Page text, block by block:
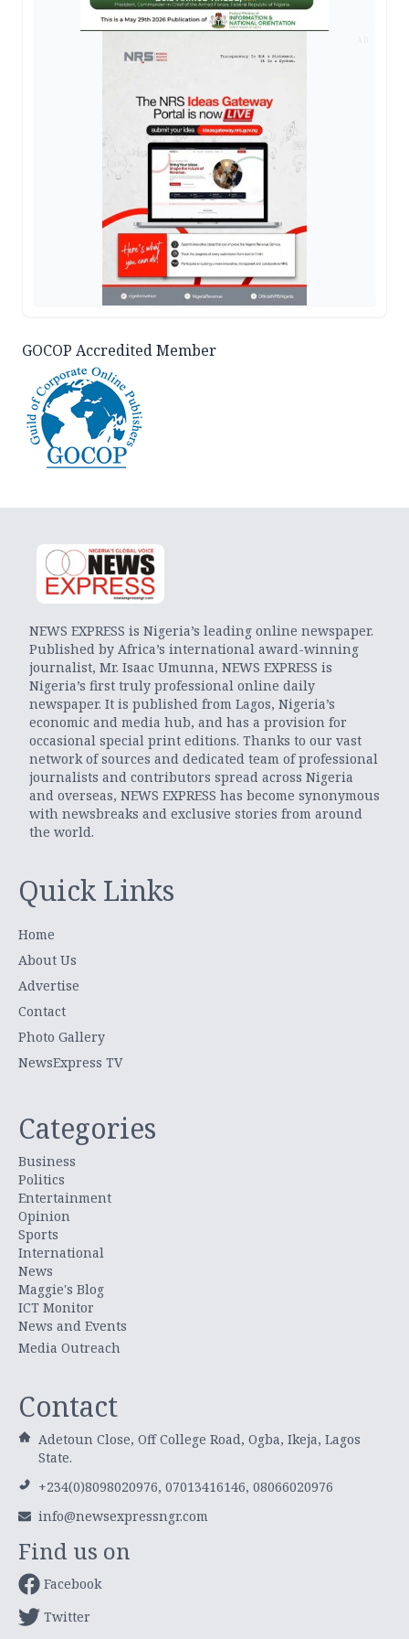
GOCOP Accredited Member
NEWS EXPRESS is Nigeria’s leading online newspaper.
Published by Africa’s international award-winning
journalist, Mr. Isaac Umunna, NEWS EXPRESS is
Nigeria’s first truly professional online daily
newspaper. It is published from Lagos, Nigeria’s
economic and media hub, and has a provision for
occasional special print editions. Thanks to our vast
network of sources and dedicated team of professional
journalists and contributors spread across Nigeria
and overseas, NEWS EXPRESS has become synonymous
with newsbreaks and exclusive stories from around
the world.
Quick Links
Home
About Us
Advertise
Contact
Photo Gallery
NewsExpress TV
Categories
Business
Politics
Entertainment
Opinion
Sports
International
News
Maggie's Blog
ICT Monitor
News and Events
Media Outreach
Contact
Adetoun Close, Off College Road, Ogba, Ikeja, Lagos
State.
+234(0)8098020976, 07013416146, 08066020976
info@newsexpressngr.com
Find us on
Facebook
Twitter